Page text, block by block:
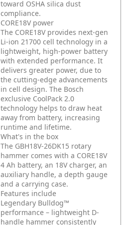
toward OSHA silica dust
compliance.
CORE18V power
The CORE18V provides next-gen
Li-ion 21700 cell technology in a
lightweight, high-power battery
with extended performance. It
delivers greater power, due to
the cutting-edge advancements
in cell design. The Bosch
exclusive CoolPack 2.0
technology helps to draw heat
away from battery, increasing
runtime and lifetime.
What's in the box
The GBH18V-26DK15 rotary
hammer comes with a CORE18V
4 Ah battery, an 18V charger, an
auxiliary handle, a depth gauge
and a carrying case.
Features include
Legendary Bulldog™
performance – lightweight D-
handle hammer consistently